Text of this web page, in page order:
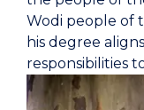
Wodi people of
his degree
responsibilities